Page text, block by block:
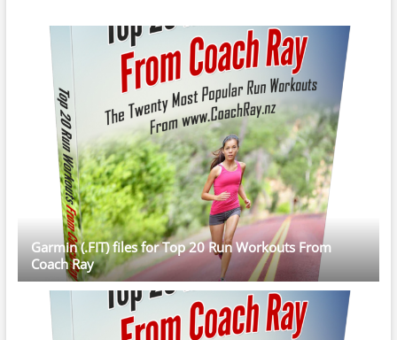
Garmin (.FIT) files for Top 20 Run Workouts From
Coach Ray